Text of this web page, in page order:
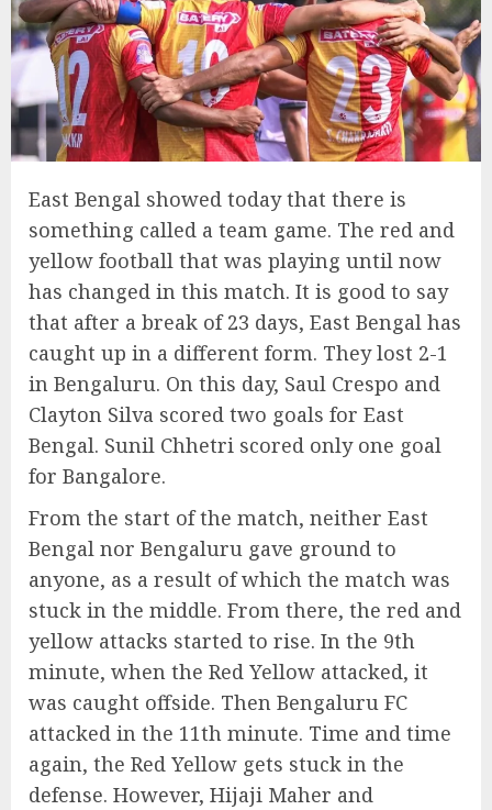
East Bengal showed today that there is
something called a team game. The red and
yellow football that was playing until now
has changed in this match. It is good to say
that after a break of 23 days, East Bengal has
caught up in a different form. They lost 2-1
in Bengaluru. On this day, Saul Crespo and
Clayton Silva scored two goals for East
Bengal. Sunil Chhetri scored only one goal
for Bangalore.
From the start of the match, neither East
Bengal nor Bengaluru gave ground to
anyone, as a result of which the match was
stuck in the middle. From there, the red and
yellow attacks started to rise. In the 9th
minute, when the Red Yellow attacked, it
was caught offside. Then Bengaluru FC
attacked in the 11th minute. Time and time
again, the Red Yellow gets stuck in the
defense. However, Hijaji Maher and